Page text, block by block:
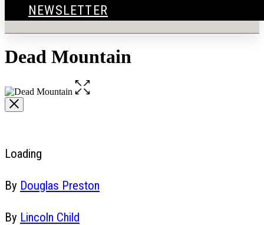
NEWSLETTER
Dead Mountain
Open
the
Loading
Contributors
By Douglas Preston
By Lincoln Child